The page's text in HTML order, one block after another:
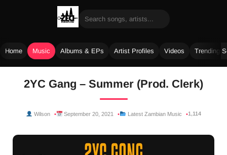
Home Music Albums & EPs Artist Profiles Videos Trending
2YC Gang – Summer (Prod. Clerk)
Wilson September 20, 2021 Latest Zambian Music 1,114